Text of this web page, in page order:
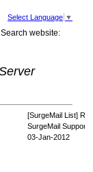
Select Language ▼
Search website:
[SurgeMail List]
SurgeMail Support
03-Jan-2012